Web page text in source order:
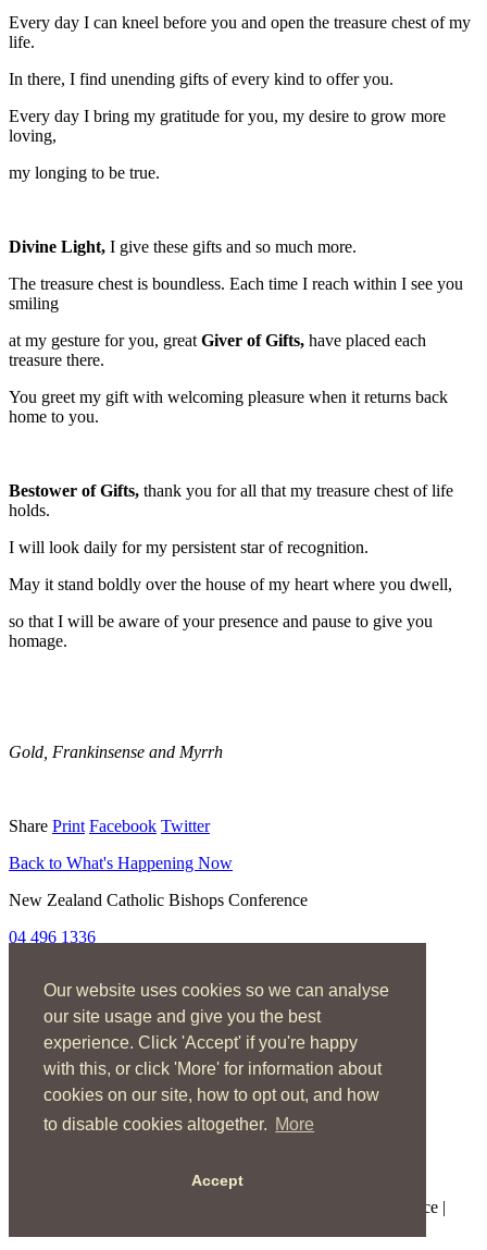
Our website uses cookies so we can analyse
our site usage and give you the best
experience. Click 'Accept' if you're happy
with this, or click 'More' for information about
cookies on our site, how to opt out, and how
to disable cookies altogether. More
Accept
Every day I can kneel before you and open the treasure chest of my
life.
In there, I find unending gifts of every kind to offer you.
Every day I bring my gratitude for you, my desire to grow more
loving,
my longing to be true.
Divine Light, I give these gifts and so much more.
The treasure chest is boundless. Each time I reach within I see you
smiling
at my gesture for you, great Giver of Gifts, have placed each
treasure there.
You greet my gift with welcoming pleasure when it returns back
home to you.
Bestower of Gifts, thank you for all that my treasure chest of life
holds.
I will look daily for my persistent star of recognition.
May it stand boldly over the house of my heart where you dwell,
so that I will be aware of your presence and pause to give you
homage.
Gold, Frankinsense and Myrrh
Share Print Facebook Twitter
Back to What's Happening Now
New Zealand Catholic Bishops Conference
04 496 1336
Home
About
The Mass
Sacraments & Rites
Ministries
Music
News & Events
Copyright © 2026 New Zealand Catholic Bishops Conference |